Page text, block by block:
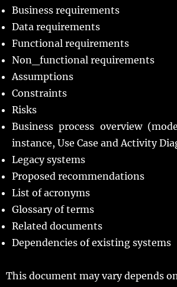
Business requirements
Data requirements
Functional requirements
Non_functional requirements
Assumptions
Constraints
Risks
Business process overview
instance, Use Case and Activity
Legacy systems
Proposed recommendations
List of acronyms
Glossary of terms
Related documents
Dependencies of existing systems
This document may vary depends